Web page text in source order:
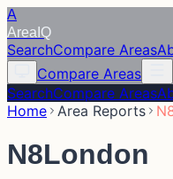
A
Area IQ
SearchCompare Areas
Compare Areas
SearchCompare Areas
Home Area Reports
N8London